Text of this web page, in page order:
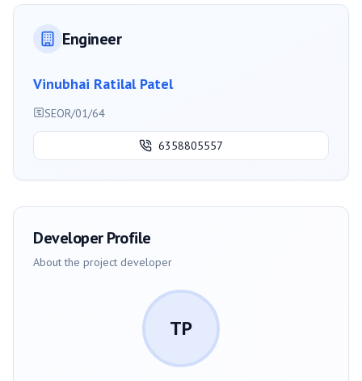
Engineer
Vinubhai Ratilal Patel
SEOR/01/64
6358805557
Developer Profile
About the project developer
TP